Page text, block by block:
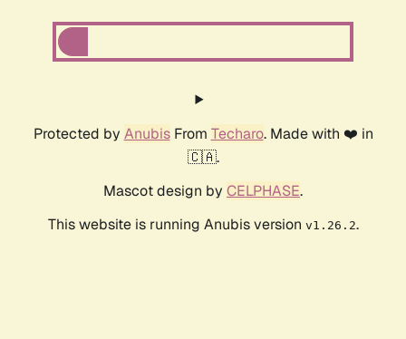
Protected by AnubisFrom Techaro. Made with ❤️ in
🇨🇦.
Mascot design by CELPHASE.
This website is running Anubis version v1.26.2.